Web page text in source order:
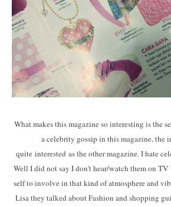
What makes this magazine so interesting is the
a celebrity gossip in this magazine, the
quite interested as the other magazine. I hate
Well I did not say I don't hear/watch them on
self to involve in that kind of atmosphere and
Lisa they talked about Fashion and shopping